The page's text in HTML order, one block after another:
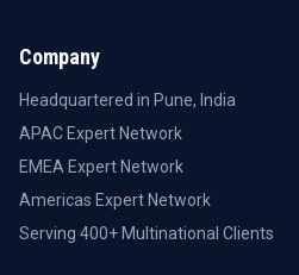
Company
Headquartered in Pune, India
APAC Expert Network
EMEA Expert Network
Americas Expert Network
Serving 400+ Multinational Clients